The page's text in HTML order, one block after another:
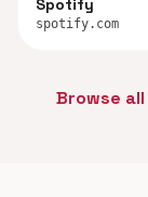
Spotify
spotify.com
Browse